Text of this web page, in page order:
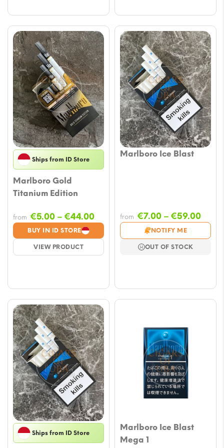
Ships from ID Store
Marlboro Gold
Titanium Edition
BUY IN ID STORE
VIEW PRODUCT
from €5.00 – €44.00Price
range:
€5.00
through
Marlboro Ice Blast
from €7.00 – €59.00Price
€7.00
NOTIFY ME
OUT OF STOCK
Ships from ID Store
Marlboro Ice Blast
Mega 1